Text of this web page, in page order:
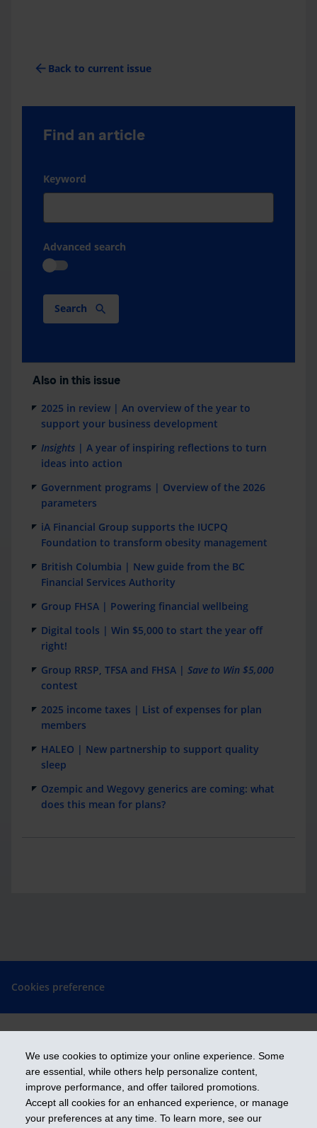
We use cookies to optimize your online experience. Some
are essential, while others help personalize content,
improve performance, and offer tailored promotions.
Accept all cookies for an enhanced experience, or manage
your preferences at any time. To learn more, see our
arrow_back Back to current issue
Find an article
Keyword
Advanced search
Search
Also in this issue
2025 in review | An overview of the year to
support your business development
Insights | A year of inspiring reflections to turn
ideas into action
Government programs | Overview of the 2026
parameters
iA Financial Group supports the IUCPQ
Foundation to transform obesity management
British Columbia | New guide from the BC
Financial Services Authority
Group FHSA | Powering financial wellbeing
Digital tools | Win $5,000 to start the year off
right!
Group RRSP, TFSA and FHSA | Save to Win $5,000
contest
2025 income taxes | List of expenses for plan
members
HALEO | New partnership to support quality
sleep
Ozempic and Wegovy generics are coming: what
does this mean for plans?
Cookies preference
Get ahead
iA Financial Group is a business name and a trademark of Industrial